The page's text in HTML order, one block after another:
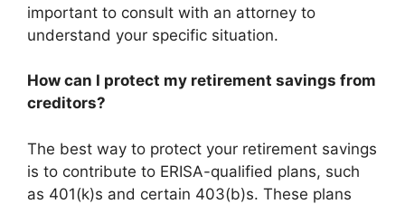
important to consult with an attorney to
understand your specific situation.
How can I protect my retirement savings from
creditors?
The best way to protect your retirement savings
is to contribute to ERISA-qualified plans, such
as 401(k)s and certain 403(b)s. These plans